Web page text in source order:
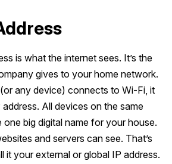
is what the internet sees. It’s the
gives to your home network.
any device) connects to Wi-Fi, it
All devices on the same
one big digital name for your house.
and servers can see. That’s
it your external or global IP address.